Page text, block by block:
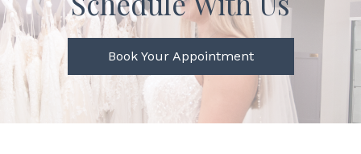
Book Your Appointment